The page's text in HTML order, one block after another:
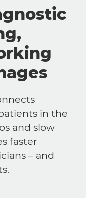
in the
and slow
faster
– and